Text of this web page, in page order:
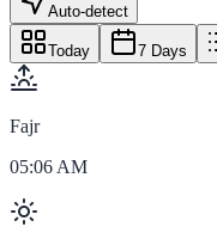
Auto-detect
Today 7 Days
Fajr
05:06 AM